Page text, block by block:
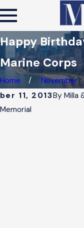
Happy
Marine Corps
Home
November
11, 2013By Milla